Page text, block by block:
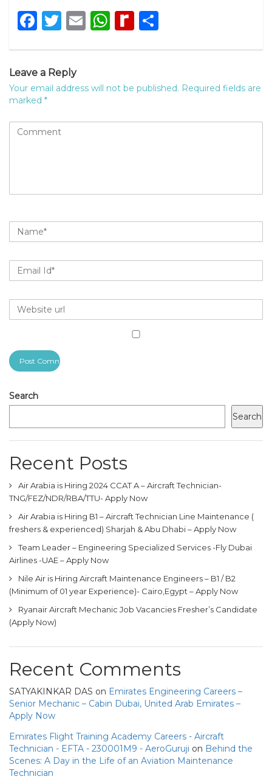
Facebook
Twitter
EmailWhatsApp
Rediff
Leave a Reply
Your email address will not be published. Required fields are
marked *
Search
Search
Recent Posts
Air Arabia is Hiring 2024 CCAT A – Aircraft Technician-
TNG/FEZ/NDR/RBA/TTU- Apply Now
Air Arabia is Hiring B1 – Aircraft Technician Line Maintenance (
freshers & experienced) Sharjah & Abu Dhabi – Apply Now
Team Leader – Engineering Specialized Services -Fly Dubai
Airlines -UAE – Apply Now
Nile Air is Hiring Aircraft Maintenance Engineers – B1 / B2
(Minimum of 01 year Experience)- Cairo,Egypt – Apply Now
Ryanair Aircraft Mechanic Job Vacancies Fresher’s Candidate
(Apply Now)
Recent Comments
SATYAKINKAR DAS on Emirates Engineering Careers –
Senior Mechanic – Cabin Dubai, United Arab Emirates –
Apply Now
Emirates Flight Training Academy Careers - Aircraft
Technician - EFTA - 230001M9 - AeroGuruji on Behind the
Scenes: A Day in the Life of an Aviation Maintenance
Technician